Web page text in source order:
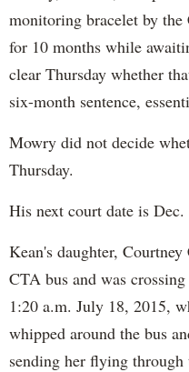
monitoring bracelet by
for 10 months while
clear Thursday whether
six-month sentence,
Mowry did not decide
Thursday.
His next court date is Dec.
Kean's daughter,
CTA bus and was
1:20 a.m. July 18, 2015,
whipped around the bus
sending her flying through